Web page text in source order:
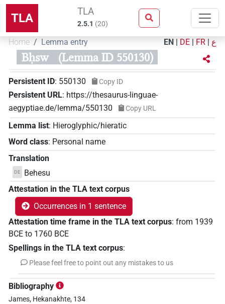
TLA TLA
2.5.1 (20)
Home Lemma entry EN | DE | FR | ع
Bḥsw (Lemma ID 550130)
Persistent ID: 550130 Copy ID
Persistent URL: https://thesaurus-linguae-
aegyptiae.de/lemma/550130
Copy URL
Lemma list: Hieroglyphic/hieratic
Word class: Personal name
Translation
DE
Behesu
Attestation in the TLA text corpus
Occurrences in 1 sentence
Attestation time frame in the TLA text corpus: from 1939
BCE to 1760 BCE
Spellings in the TLA text corpus:
Please feel free to point out any mistakes to us
Bibliography
James, Hekanakhte, 134